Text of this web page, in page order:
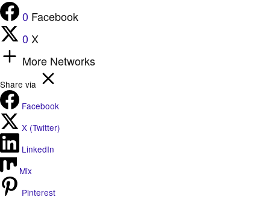
0 Facebook
0 X
More Networks
Share via
Facebook
X (Twitter)
LinkedIn
Mix
Pinterest